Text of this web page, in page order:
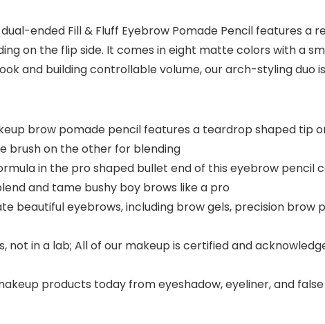
ended Fill & Fluff Eyebrow Pomade Pencil features
on the flip side. It comes in eight matte colors with a
and building controllable volume, our arch-styling duo
brow pomade pencil features a teardrop shaped tip
brush on the other for blending
in the pro shaped bullet end of this eyebrow pencil
and tame bushy boy brows like a pro
beautiful eyebrows, including brow gels, precision brow
in a lab; All of our makeup is certified and
products today from eyeshadow, eyeliner, and